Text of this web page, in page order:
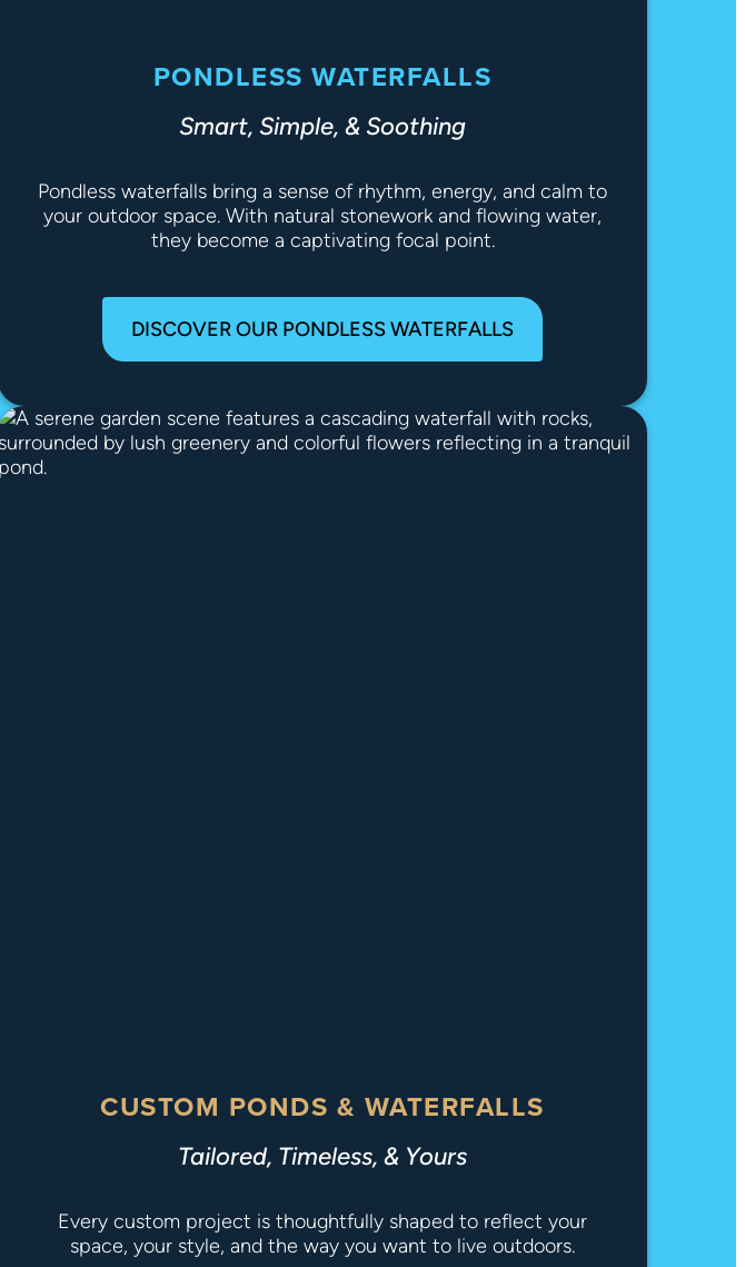
PONDLESS WATERFALLS
Smart, Simple, & Soothing
Pondless waterfalls bring a sense of rhythm, energy, and calm to
your outdoor space. With natural stonework and flowing water,
they become a captivating focal point.
DISCOVER OUR PONDLESS WATERFALLS
CUSTOM PONDS & WATERFALLS
Tailored, Timeless, & Yours
Every custom project is thoughtfully shaped to reflect your
space, your style, and the way you want to live outdoors.